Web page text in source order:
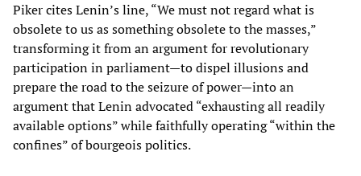
Piker cites Lenin’s line, “We must not regard what is
obsolete to us as something obsolete to the masses,”
transforming it from an argument for revolutionary
participation in parliament—to dispel illusions and
prepare the road to the seizure of power—into an
argument that Lenin advocated “exhausting all readily
available options” while faithfully operating “within the
confines” of bourgeois politics.